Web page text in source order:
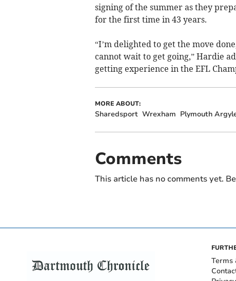
signing of the summer as they
for the first time in 43 years.
“I’m delighted to get the move
cannot wait to get going,” Hardie
getting experience in the EFL
MORE ABOUT:
Sharedsport Wrexham Plymouth
Comments
This article has no comments yet.
Terms